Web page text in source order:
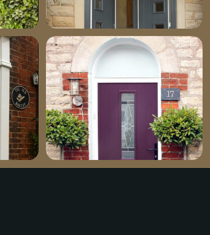
dsc02111-702×1030
aubergine_17_pr1-759×1030